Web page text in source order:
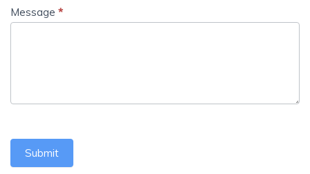
Message *
Submit